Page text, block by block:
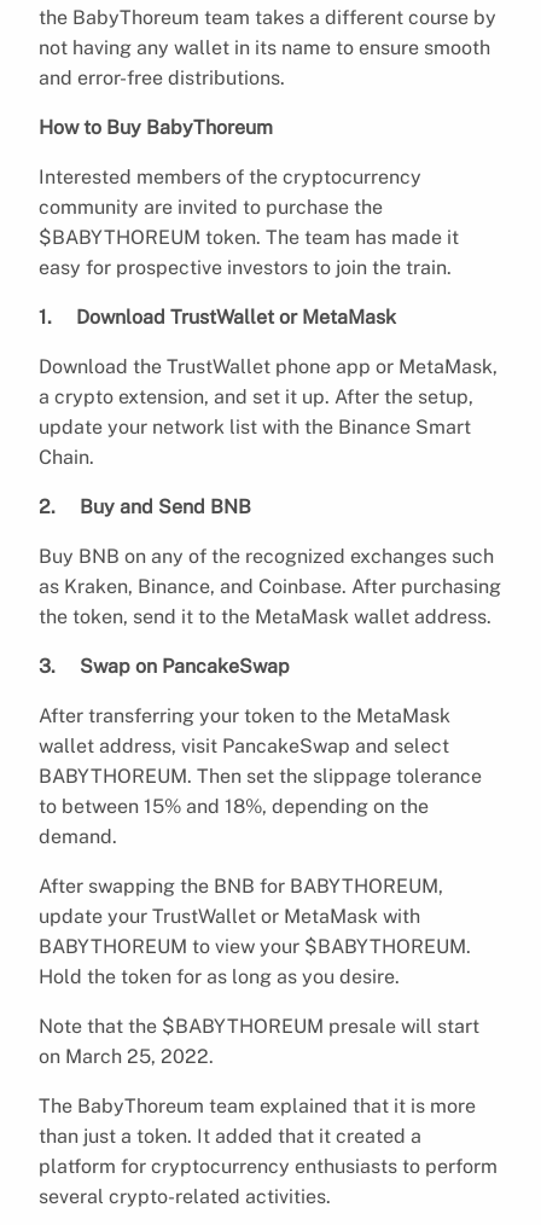
the BabyThoreum team takes a different course by
not having any wallet in its name to ensure smooth
and error-free distributions.
How to Buy BabyThoreum
Interested members of the cryptocurrency
community are invited to purchase the
$BABYTHOREUM token. The team has made it
easy for prospective investors to join the train.
1. Download TrustWallet or MetaMask
Download the TrustWallet phone app or MetaMask,
a crypto extension, and set it up. After the setup,
update your network list with the Binance Smart
Chain.
2. Buy and Send BNB
Buy BNB on any of the recognized exchanges such
as Kraken, Binance, and Coinbase. After purchasing
the token, send it to the MetaMask wallet address.
3. Swap on PancakeSwap
After transferring your token to the MetaMask
wallet address, visit PancakeSwap and select
BABYTHOREUM. Then set the slippage tolerance
to between 15% and 18%, depending on the
demand.
After swapping the BNB for BABYTHOREUM,
update your TrustWallet or MetaMask with
BABYTHOREUM to view your $BABYTHOREUM.
Hold the token for as long as you desire.
Note that the $BABYTHOREUM presale will start
on March 25, 2022.
The BabyThoreum team explained that it is more
than just a token. It added that it created a
platform for cryptocurrency enthusiasts to perform
several crypto-related activities.